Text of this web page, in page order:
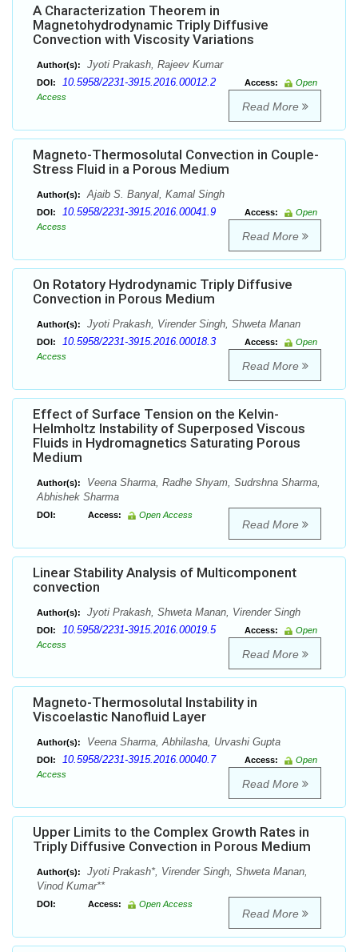
A Characterization Theorem in
Magnetohydrodynamic Triply Diffusive
Convection with Viscosity Variations
Author(s): Jyoti Prakash, Rajeev Kumar
DOI: 10.5958/2231-3915.2016.00012.2 Access:
Open
Access
Read More
Magneto-Thermosolutal Convection in Couple-
Stress Fluid in a Porous Medium
Author(s): Ajaib S. Banyal, Kamal Singh
DOI: 10.5958/2231-3915.2016.00041.9 Access:
Open
Access
Read More
On Rotatory Hydrodynamic Triply Diffusive
Convection in Porous Medium
Author(s): Jyoti Prakash, Virender Singh, Shweta Manan
DOI: 10.5958/2231-3915.2016.00018.3 Access:
Open
Access
Read More
Effect of Surface Tension on the Kelvin-
Helmholtz Instability of Superposed Viscous
Fluids in Hydromagnetics Saturating Porous
Medium
Author(s):
Veena Sharma, Radhe Shyam, Sudrshna Sharma,
Abhishek Sharma
DOI: Access: Open Access
Read More
Linear Stability Analysis of Multicomponent
convection
Author(s): Jyoti Prakash, Shweta Manan, Virender Singh
DOI: 10.5958/2231-3915.2016.00019.5 Access:
Open
Access
Read More
Magneto-Thermosolutal Instability in
Viscoelastic Nanofluid Layer
Author(s): Veena Sharma, Abhilasha, Urvashi Gupta
DOI: 10.5958/2231-3915.2016.00040.7 Access:
Open
Access
Read More
Upper Limits to the Complex Growth Rates in
Triply Diffusive Convection in Porous Medium
Author(s):
Jyoti Prakash*, Virender Singh, Shweta Manan,
Vinod Kumar**
DOI: Access: Open Access
Read More